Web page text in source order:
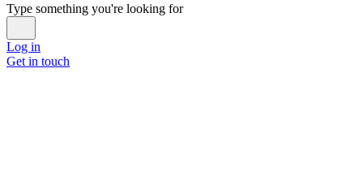
Type something you're looking for
Log in
Get in touch